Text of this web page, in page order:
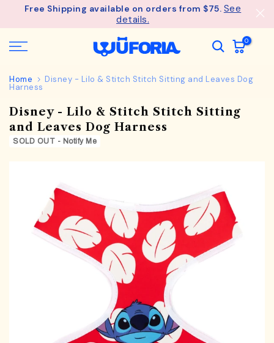
SkipFree Shipping available on orders from $75. See
details.
0
Home Disney - Lilo & Stitch Stitch Sitting and Leaves Dog
Harness
Disney - Lilo & Stitch Stitch Sitting
and Leaves Dog Harness
SOLD OUT - Notify Me